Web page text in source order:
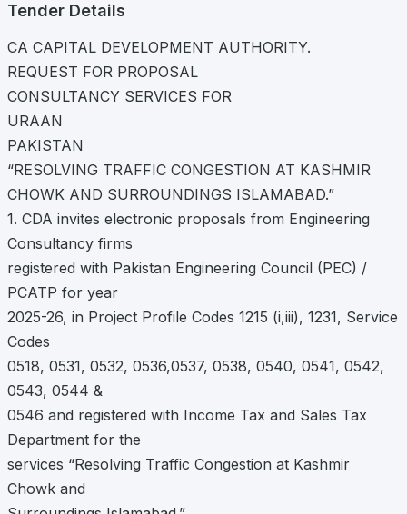
Tender Details
CA CAPITAL DEVELOPMENT AUTHORITY.
REQUEST FOR PROPOSAL
CONSULTANCY SERVICES FOR
URAAN
PAKISTAN
“RESOLVING TRAFFIC CONGESTION AT KASHMIR
CHOWK AND SURROUNDINGS ISLAMABAD.”
1. CDA invites electronic proposals from Engineering
Consultancy firms
registered with Pakistan Engineering Council (PEC) /
PCATP for year
2025-26, in Project Profile Codes 1215 (i,iii), 1231, Service
Codes
0518, 0531, 0532, 0536,0537, 0538, 0540, 0541, 0542,
0543, 0544 &
0546 and registered with Income Tax and Sales Tax
Department for the
services “Resolving Traffic Congestion at Kashmir
Chowk and